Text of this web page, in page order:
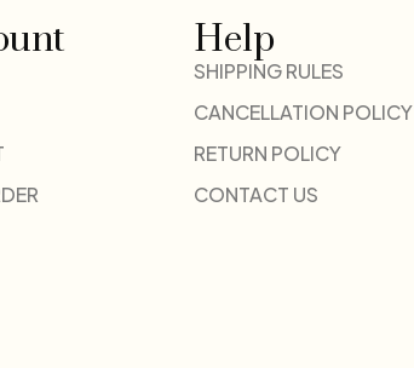
Help
SHIPPING RULES
CANCELLATION POLICY
RETURN POLICY
CONTACT US